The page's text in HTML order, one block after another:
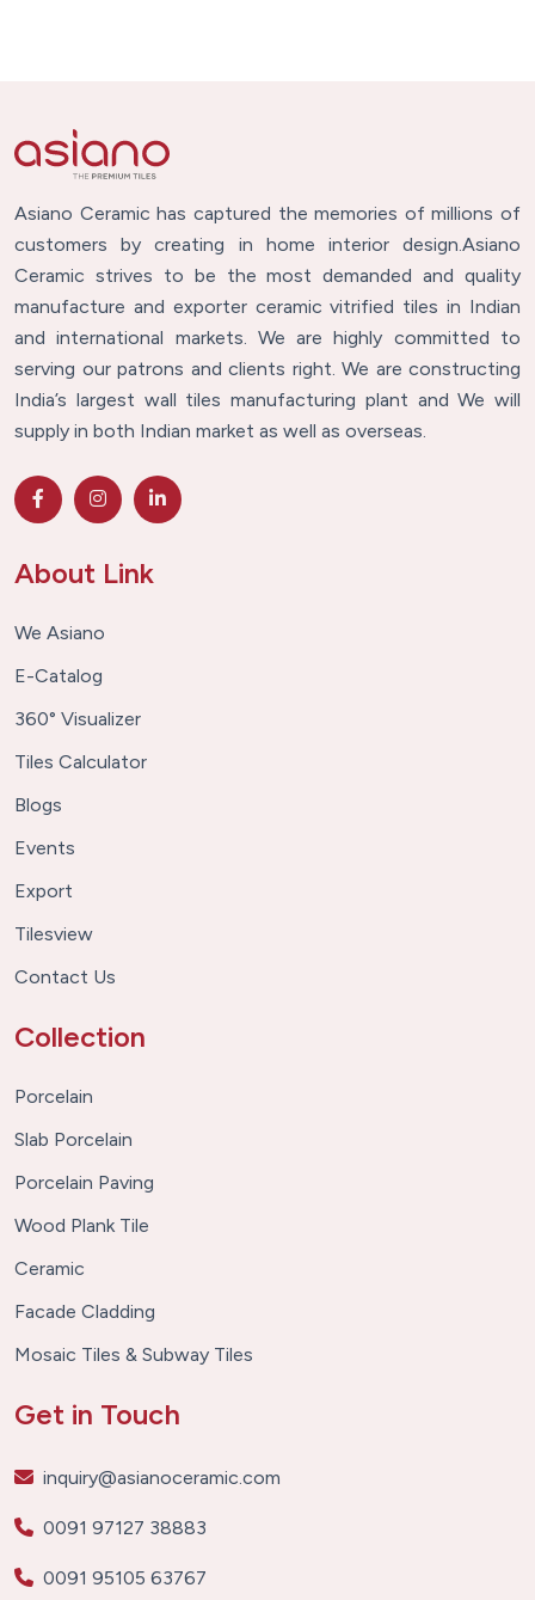
Asiano Ceramic has captured the memories of millions of
customers by creating in home interior design.Asiano
Ceramic strives to be the most demanded and quality
manufacture and exporter ceramic vitrified tiles in Indian
and international markets. We are highly committed to
serving our patrons and clients right. We are constructing
India’s largest wall tiles manufacturing plant and We will
supply in both Indian market as well as overseas.
About Link
We Asiano
E-Catalog
360° Visualizer
Tiles Calculator
Blogs
Events
Export
Tilesview
Contact Us
Collection
Porcelain
Slab Porcelain
Porcelain Paving
Wood Plank Tile
Ceramic
Facade Cladding
Mosaic Tiles & Subway Tiles
Get in Touch
inquiry@asianoceramic.com
0091 97127 38883
0091 95105 63767